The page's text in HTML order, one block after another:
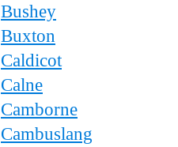
Bushey
Buxton
Caldicot
Calne
Camborne
Cambuslang